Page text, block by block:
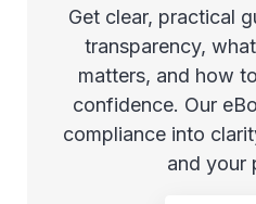
Get clear, practical
transparency,
matters, and how
confidence. Our
compliance into
and your